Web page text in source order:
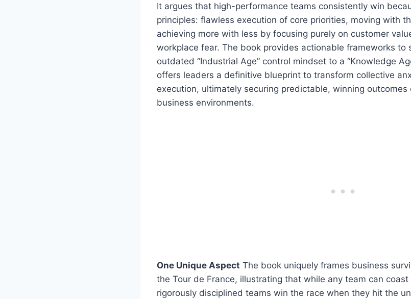
It argues that high-performance teams consistently win
principles: flawless execution of core priorities, moving with
achieving more with less by focusing purely on customer
workplace fear. The book provides actionable frameworks to
outdated “Industrial Age” control mindset to a “Knowledge
offers leaders a definitive blueprint to transform collective
execution, ultimately securing predictable, winning
business environments.
One Unique Aspect The book uniquely frames business
the Tour de France, illustrating that while any team can
rigorously disciplined teams win the race when they hit the